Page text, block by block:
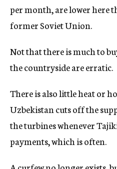
per month, are lower here
former Soviet Union.
Not that there is much to
the countryside are erratic.
There is also little heat or
Uzbekistan cuts off the
the turbines whenever
payments, which is often.